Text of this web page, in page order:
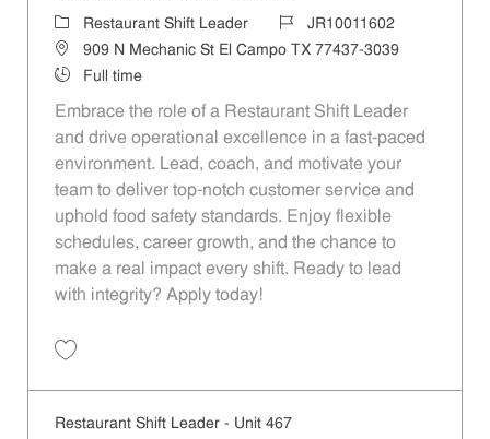
Category
Restaurant Shift Leader Job IdJR10011602
Location909 N Mechanic St El Campo TX 77437-3039
Job Type
Full time
Embrace the role of a Restaurant Shift Leader
and drive operational excellence in a fast-paced
environment. Lead, coach, and motivate your
team to deliver top-notch customer service and
uphold food safety standards. Enjoy flexible
schedules, career growth, and the chance to
make a real impact every shift. Ready to lead
with integrity? Apply today!
Restaurant Shift Leader - Unit 467